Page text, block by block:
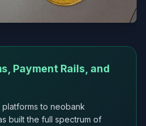
Payment Rails, and
to neobank
built the full spectrum of